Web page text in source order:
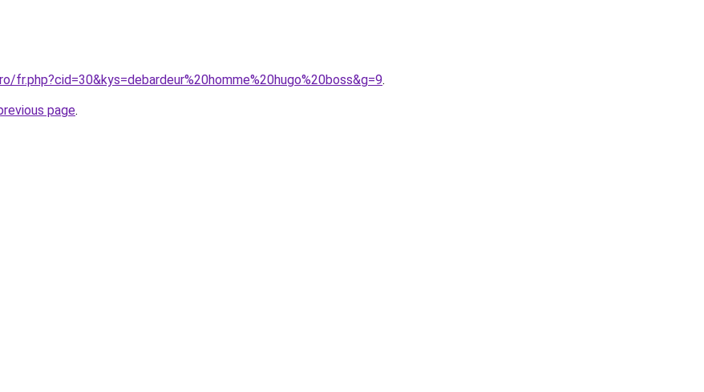
fr.php?cid=30&kys=debardeur%20homme%20hugo%20boss&g=9.
page.